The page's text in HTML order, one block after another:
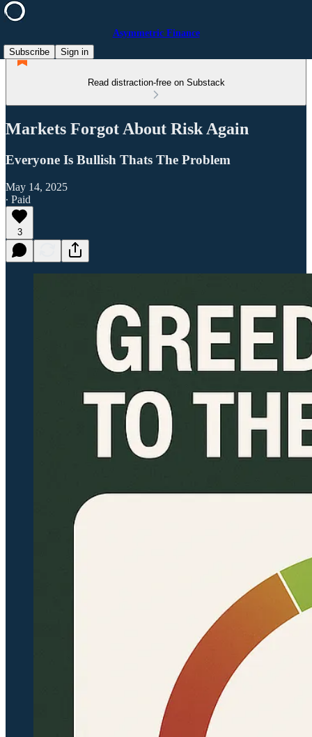
Asymmetric Finance
Subscribe
Sign in
Read distraction-free on Substack
Markets Forgot About Risk Again
Everyone Is Bullish Thats The Problem
May 14, 2025
∙ Paid
3